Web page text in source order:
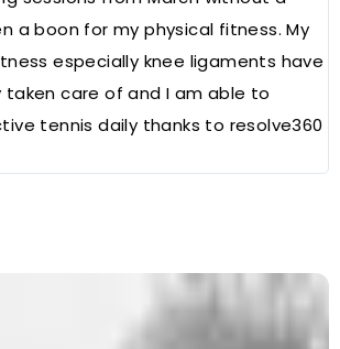
a boon for my physical fitness. My
especially knee ligaments have
care of and I am able to
tennis daily thanks to resolve360